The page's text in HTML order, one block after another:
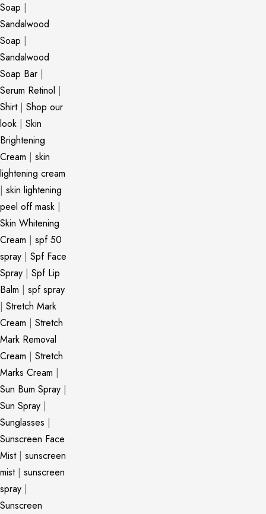
Soap |
Sandalwood
Soap |
Sandalwood
Soap Bar |
Serum Retinol |
Shirt| Shop our
look | Skin
Brightening
Cream | skin
lightening cream
| skin lightening
peel off mask |
Skin Whitening
Cream | spf 50
spray | Spf Face
Spray | Spf Lip
Balm | spf spray
| Stretch Mark
Cream | Stretch
Mark Removal
Cream | Stretch
Marks Cream |
Sun Bum Spray |
Sun Spray |
Sunglasses |
Sunscreen Face
Mist| sunscreen
mist| sunscreen
spray |
Sunscreen